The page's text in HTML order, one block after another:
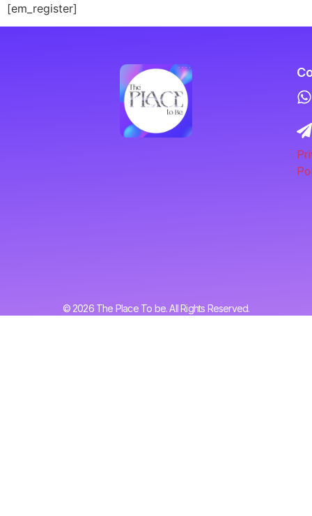
[em_register]
© 2026 The Place To be. All Rights Reserved.